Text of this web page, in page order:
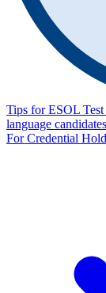
Tips for ESOL Test
language
For Credential